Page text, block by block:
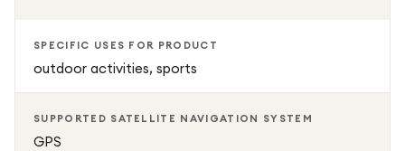
SPECIFIC USES FOR PRODUCT
outdoor activities, sports
SUPPORTED SATELLITE NAVIGATION SYSTEM
GPS